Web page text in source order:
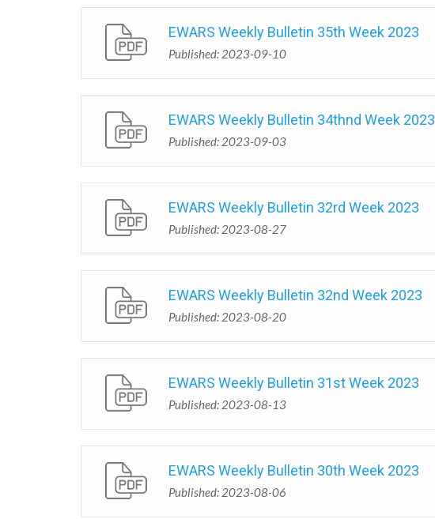
EWARS Weekly Bulletin 35th Week 2023
Published: 2023-09-10
EWARS Weekly Bulletin 34thnd Week 2023
Published: 2023-09-03
EWARS Weekly Bulletin 32rd Week 2023
Published: 2023-08-27
EWARS Weekly Bulletin 32nd Week 2023
Published: 2023-08-20
EWARS Weekly Bulletin 31st Week 2023
Published: 2023-08-13
EWARS Weekly Bulletin 30th Week 2023
Published: 2023-08-06